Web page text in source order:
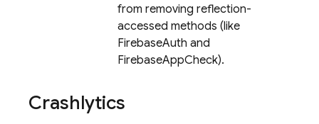
from removing reflection-
accessed methods (like
FirebaseAuth and
FirebaseAppCheck).
Crashlytics